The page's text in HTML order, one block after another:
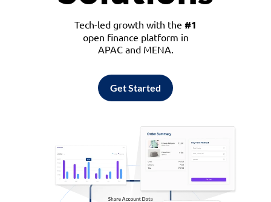
Tech-led growth with the #1
open finance platform in
APAC and MENA.
Get Started